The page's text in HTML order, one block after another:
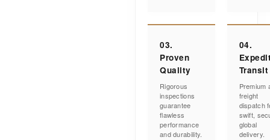
03.
Proven
Quality
Rigorous
inspections
guarantee
flawless
performance
and durability.
04.
Transit
Premium
freight
dispatch
swift,
global
delivery.